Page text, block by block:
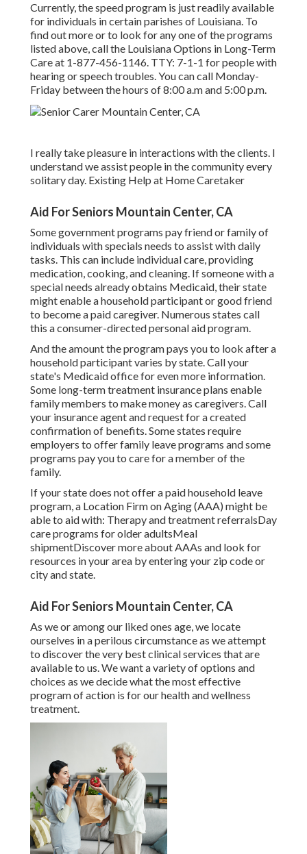
Currently, the speed program is just readily available
for individuals in certain parishes of Louisiana. To
find out more or to look for any one of the programs
listed above, call the Louisiana Options in Long-Term
Care at 1-877-456-1146. TTY: 7-1-1 for people with
hearing or speech troubles. You can call Monday-
Friday between the hours of 8:00 a.m and 5:00 p.m.
I really take pleasure in interactions with the clients. I
understand we assist people in the community every
solitary day. Existing Help at Home Caretaker
Aid For Seniors Mountain Center, CA
Some government programs pay friend or family of
individuals with specials needs to assist with daily
tasks. This can include individual care, providing
medication, cooking, and cleaning. If someone with a
special needs already obtains Medicaid, their state
might enable a household participant or good friend
to become a paid caregiver. Numerous states call
this a consumer-directed personal aid program.
And the amount the program pays you to look after a
household participant varies by state.Call your
state's Medicaid office for even more information.
Some long-term treatment insurance plans enable
family members to make money as caregivers. Call
your insurance agent and request for a created
confirmation of benefits. Some states require
employers to offer family leave programs and some
programs pay you to care for a member of the
family.
If your state does not offer a paid household leave
program, a Location Firm on Aging (AAA) might be
able to aid with: Therapy and treatment referralsDay
care programs for older adultsMeal
shipmentDiscover more about AAAs and look for
resources in your area by entering your zip code or
city and state.
Aid For Seniors Mountain Center, CA
As we or among our liked ones age, we locate
ourselves in a perilous circumstance as we attempt
to discover the very best clinical services that are
available to us. We want a variety of options and
choices as we decide what the most effective
program of action is for our health and wellness
treatment.